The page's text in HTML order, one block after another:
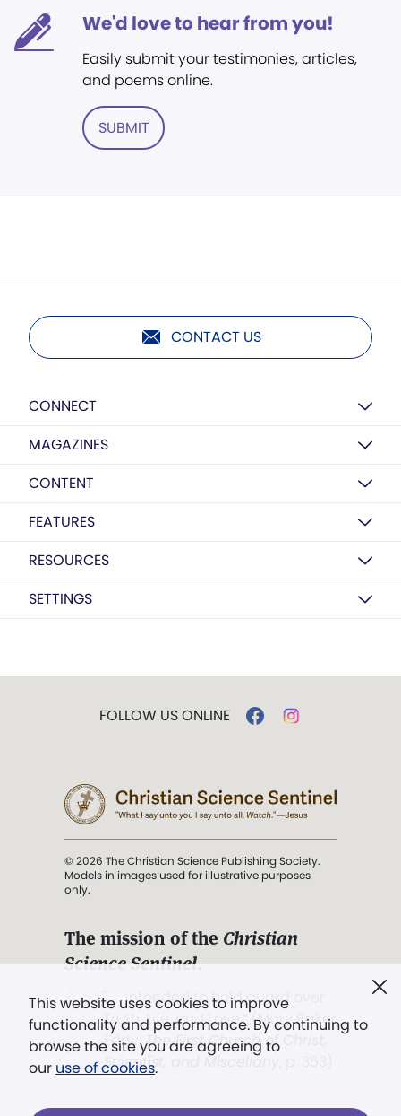
We'd love to hear from you!
Easily submit your testimonies, articles,
and poems online.
SUBMIT
CONTACT US
CONNECT
MAGAZINES
CONTENT
FEATURES
RESOURCES
SETTINGS
This website uses cookies to improve
functionality and performance. By continuing to
browse the site you are agreeing to
our use of cookies.
FOLLOW US ONLINE
© 2026 The Christian Science Publishing Society.
Models in images used for illustrative purposes
only.
The mission of the Christian
Science Sentinel.
". . . intended to hold guard over
Truth, Life, and Love.” (Mary Baker
Eddy,The First Church of Christ,
Scientist, and Miscellany